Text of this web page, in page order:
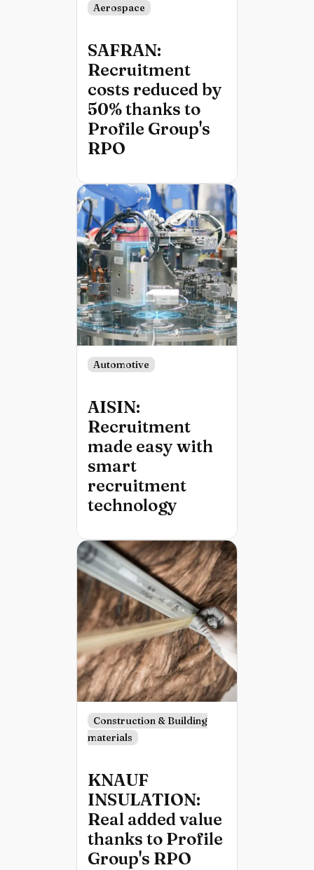
Aerospace
SAFRAN:
Recruitment
costs reduced by
50% thanks to
Profile Group's
RPO
Automotive
AISIN:
Recruitment
made easy with
smart
recruitment
technology
Construction & Building
materials
KNAUF
INSULATION:
Real added value
thanks to Profile
Group's RPO